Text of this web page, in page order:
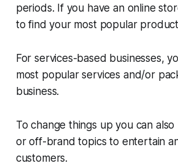
periods. If you have an online
to find your most popular
For services-based businesses,
most popular services and/or
business.
To change things up you can
or off-brand topics to entertain
customers.